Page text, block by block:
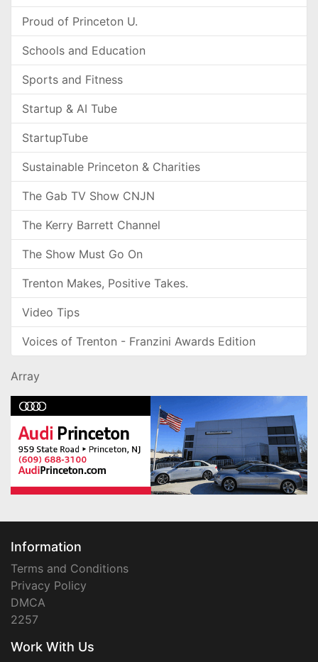
Proud of Princeton U.
Schools and Education
Sports and Fitness
Startup & AI Tube
StartupTube
Sustainable Princeton & Charities
The Gab TV Show CNJN
The Kerry Barrett Channel
The Show Must Go On
Trenton Makes, Positive Takes.
Video Tips
Voices of Trenton - Franzini Awards Edition
Array
Information
Terms and Conditions
Privacy Policy
DMCA
2257
Work With Us